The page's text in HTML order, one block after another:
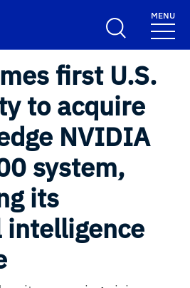
MENU
first U.S.
to acquire
NVIDIA
system,
its